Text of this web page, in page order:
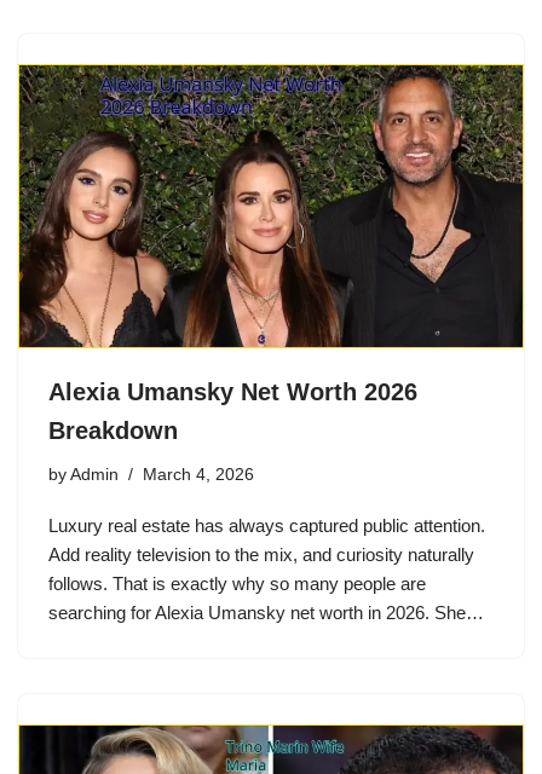
Alexia Umansky Net Worth 2026
Breakdown
by Admin March 4, 2026
Luxury real estate has always captured public attention.
Add reality television to the mix, and curiosity naturally
follows. That is exactly why so many people are
searching for Alexia Umansky net worth in 2026. She…